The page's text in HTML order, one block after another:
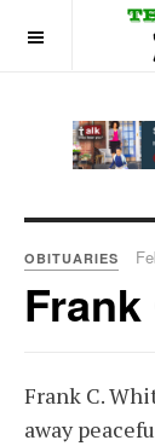
OBITUARIES
Frank C.
away